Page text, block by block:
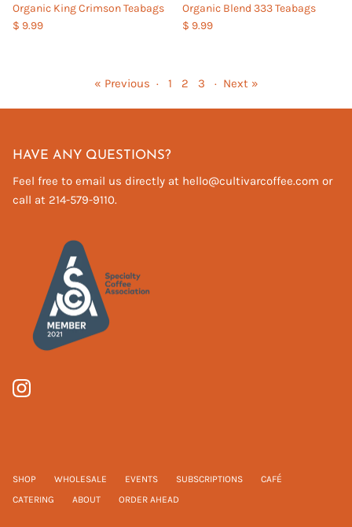
Organic King Crimson Teabags
$ 9.99
Organic Blend 333 Teabags
$ 9.99
« Previous · 1 2 3 · Next »
HAVE ANY QUESTIONS?
Feel free to email us directly at hello@cultivarcoffee.com or
call at 214-579-9110.
SHOP WHOLESALE EVENTS SUBSCRIPTIONS
CAFÉ
CATERING
ABOUT ORDER AHEAD